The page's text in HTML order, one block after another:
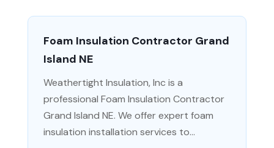
Foam Insulation Contractor Grand
Island NE
Weathertight Insulation, Inc is a
professional Foam Insulation Contractor
Grand Island NE. We offer expert foam
insulation installation services to...